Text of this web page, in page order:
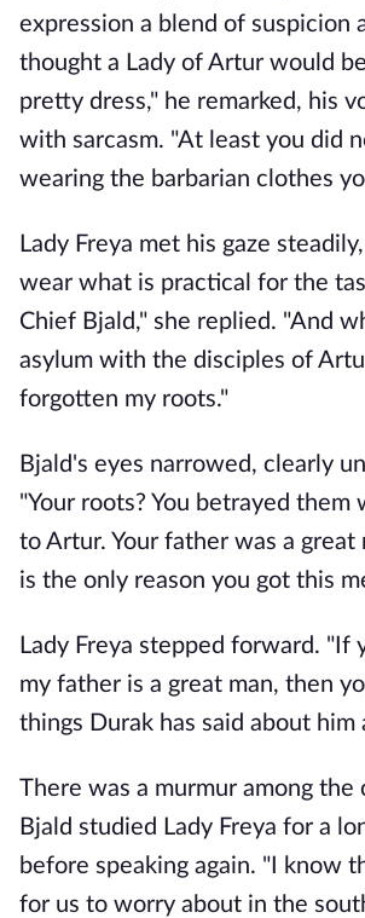
expression a blend of suspicion
thought a Lady of Artur would
pretty dress," he remarked, his
with sarcasm. "At least you did
wearing the barbarian clothes
Lady Freya met his gaze
wear what is practical for the
Chief Bjald," she replied. "And
asylum with the disciples of
forgotten my roots."
Bjald's eyes narrowed, clearly
"Your roots? You betrayed them
to Artur. Your father was a great
is the only reason you got this
Lady Freya stepped forward. "If
my father is a great man, then
things Durak has said about him
There was a murmur among the
Bjald studied Lady Freya for a
before speaking again. "I know
for us to worry about in the